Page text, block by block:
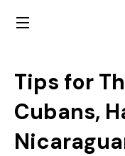
Tips for
Cubans,